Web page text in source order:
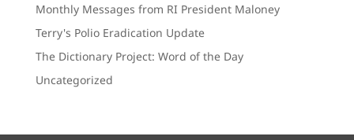
Monthly Messages from RI President Maloney
Terry's Polio Eradication Update
The Dictionary Project: Word of the Day
Uncategorized